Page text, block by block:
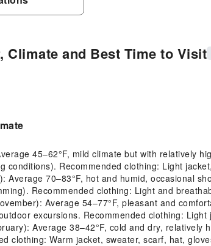
Climate and Best Time to Visit
45–62°F, mild climate but with relatively
conditions). Recommended clothing: Light
Average 70–83°F, hot and humid, occasional
Recommended clothing: Light and
Average 54–77°F, pleasant and
excursions. Recommended clothing:
Average 38–42°F, cold and dry,
clothing: Warm jacket, sweater, scarf, hat,